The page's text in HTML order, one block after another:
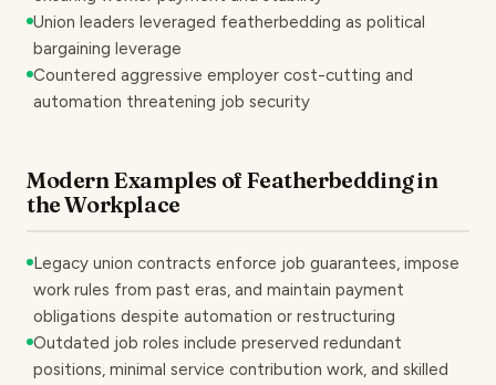
Union leaders leveraged featherbedding as political
bargaining leverage
Countered aggressive employer cost-cutting and
automation threatening job security
Modern Examples of Featherbedding in
the Workplace
Legacy union contracts enforce job guarantees, impose
work rules from past eras, and maintain payment
obligations despite automation or restructuring
Outdated job roles include preserved redundant
positions, minimal service contribution work, and skilled